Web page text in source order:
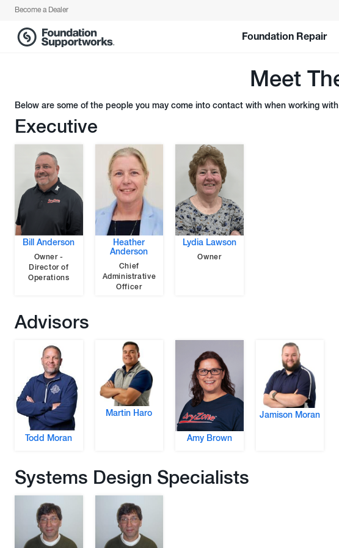
Become a Dealer
Foundation Repair
Meet
Below are some of the people you may come into contact with when working
Executive
Bill Anderson
Owner -
Director of
Operations
Heather
Anderson
Chief
Administrative
Officer
Lydia Lawson
Owner
Advisors
Todd Moran
Martin Haro
Amy Brown
Jamison Moran
Systems Design Specialists